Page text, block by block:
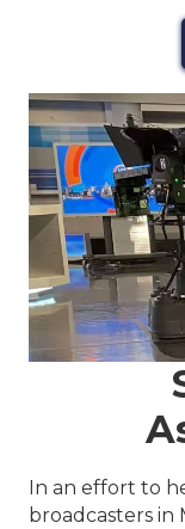
In an effort to
broadcasters in